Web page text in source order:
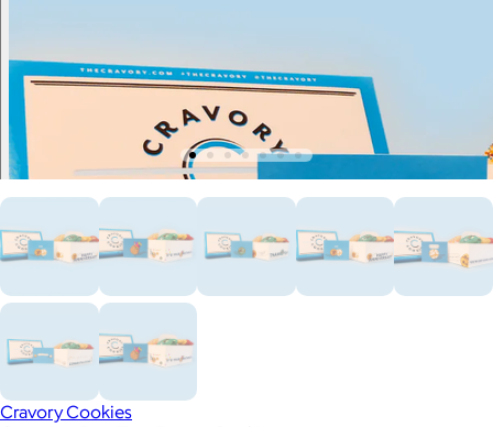
Cravory Cookies